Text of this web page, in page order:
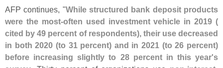
AFP continues, "While structured bank deposit products
were the most-often used investment vehicle in 2019 (
cited by 49 percent of respondents), their use decreased
in both 2020 (to 31 percent) and in 2021 (to 26 percent)
before increasing slightly to 28 percent in this year's